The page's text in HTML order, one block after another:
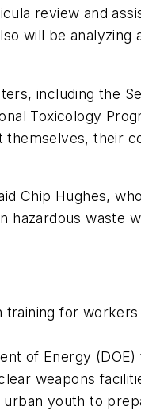
review and
will be analyzing
including the
Toxicology
their
Chip Hughes,
hazardous waste
for workers
of Energy
weapons
urban youth to